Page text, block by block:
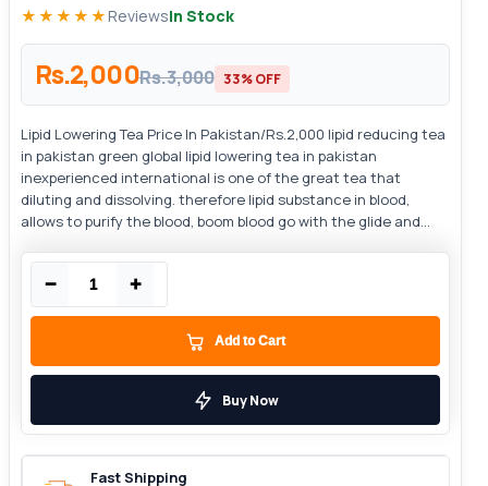
★★★★★ ReviewsIn Stock
Rs.2,000Rs.3,000 33% OFF
Lipid Lowering Tea Price In Pakistan/Rs.2,000 lipid reducing tea
in pakistan green global lipid lowering tea in pakistan
inexperienced international is one of the great tea that
diluting and dissolving. therefore lipid substance in blood,
allows to purify the blood, boom blood go with the glide and...
− +
Add to Cart
Buy Now
Fast Shipping